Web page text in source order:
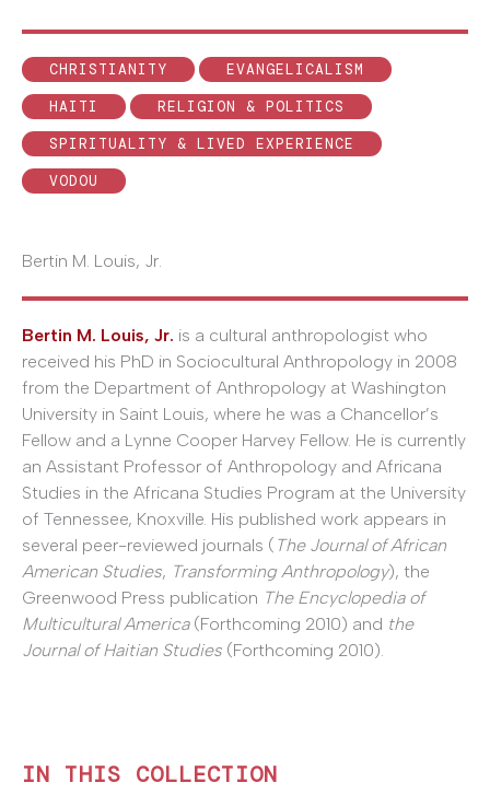
CHRISTIANITY
EVANGELICALISM
HAITI
RELIGION & POLITICS
SPIRITUALITY & LIVED EXPERIENCE
VODOU
Bertin M. Louis, Jr.
Bertin M. Louis, Jr. is a cultural anthropologist who
received his PhD in Sociocultural Anthropology in 2008
from the Department of Anthropology at Washington
University in Saint Louis, where he was a Chancellor’s
Fellow and a Lynne Cooper Harvey Fellow. He is currently
an Assistant Professor of Anthropology and Africana
Studies in the Africana Studies Program at the University
of Tennessee, Knoxville. His published work appears in
several peer-reviewed journals ( The Journal of African
American Studies, Transforming Anthropology), the
Greenwood Press publication The Encyclopedia of
Multicultural America(Forthcoming 2010) and the
Journal of Haitian Studies (Forthcoming 2010).
IN THIS COLLECTION